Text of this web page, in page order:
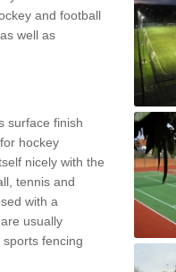
and football
well as
surface finish
hockey
nicely with the
tennis and
with a
usually
fencing